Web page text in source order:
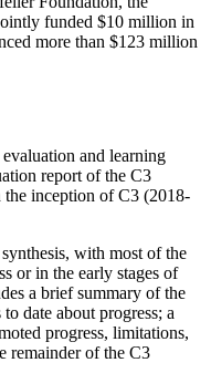
funded $10 million in
more than $123 million
and learning
report of the C3
the inception of C3 (2018-
with most of the
or in the early stages of
a brief summary of the
date about progress; a
progress, limitations,
remainder of the C3